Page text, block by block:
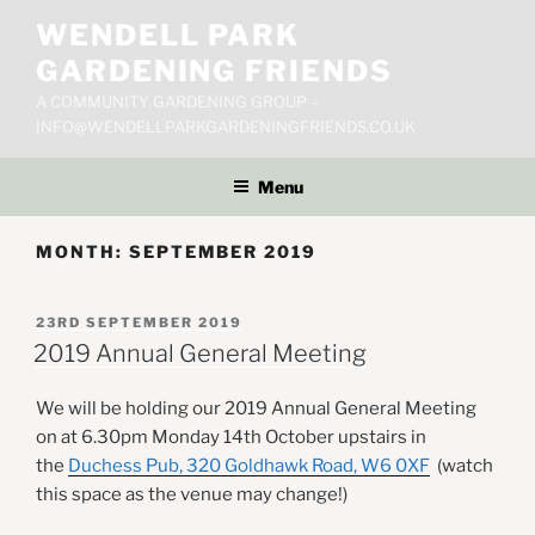
content
WENDELL PARK
GARDENING FRIENDS
Menu
MONTH: SEPTEMBER 2019
POSTED
ON
23RD SEPTEMBER 2019
2019 Annual General Meeting
We will be holding our 2019 Annual General Meeting
on at 6.30pm Monday 14th October upstairs in
the Duchess Pub, 320 Goldhawk Road, W6 0XF (watch
this space as the venue may change!)